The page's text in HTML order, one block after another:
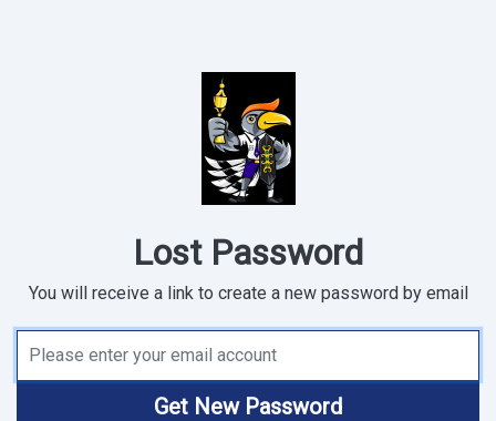
Lost Password
You will receive a link to create a new password by email
Get New Password